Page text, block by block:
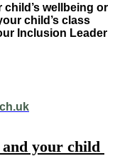
wellbeing or
child’s class
Inclusion Leader
and your child